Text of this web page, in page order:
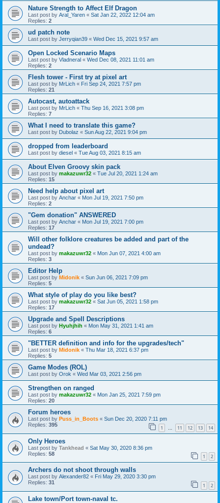
Nature Strength to Affect Elf Dragon
Last post by Aral_Yaren « Sat Jan 22, 2022 12:04 am
Replies: 2
ud patch note
Last post by Jerryqian39 « Wed Dec 15, 2021 9:57 am
Open Locked Scenario Maps
Last post by Vladneral « Wed Dec 08, 2021 11:01 am
Replies: 2
Flesh tower - First try at pixel art
Last post by MrLich « Fri Sep 24, 2021 7:57 pm
Replies: 21
Autocast, autoattack
Last post by MrLich « Thu Sep 16, 2021 3:08 pm
Replies: 7
What I need to translate this game?
Last post by Dubolaz « Sun Aug 22, 2021 9:04 pm
dropped from leaderboard
Last post by diesel « Tue Aug 03, 2021 8:15 am
About Elven Groovy skin pack
Last post by makazuwr32 « Tue Jul 20, 2021 1:24 am
Replies: 15
Need help about pixel art
Last post by Anchar « Mon Jul 19, 2021 7:50 pm
Replies: 2
"Gem donation" ANSWERED
Last post by Anchar « Mon Jul 19, 2021 7:00 pm
Replies: 17
Will other folklore creatures be added and part of the
undead?
Last post by makazuwr32 « Mon Jun 07, 2021 4:00 am
Replies: 3
Editor Help
Last post by Midonik « Sun Jun 06, 2021 7:09 pm
Replies: 5
What style of play do you like best?
Last post by makazuwr32 « Sat Jun 05, 2021 1:58 pm
Replies: 17
Upgrade and Spell Descriptions
Last post by Hyuhjhih « Mon May 31, 2021 1:41 am
Replies: 6
"BETTER definition and info for the upgrades/tech"
Last post by Midonik « Thu Mar 18, 2021 6:37 pm
Replies: 5
Game Modes (ROL)
Last post by Orok « Wed Mar 03, 2021 2:56 pm
Strengthen on ranged
Last post by makazuwr32 « Mon Jan 25, 2021 7:59 pm
Replies: 20
Forum heroes
Last post by Puss_in_Boots « Sun Dec 20, 2020 7:11 pm
Replies: 395 1 … 11 12 13 14
Only Heroes
Last post by Tankhead « Sat May 30, 2020 8:36 pm
Replies: 58 1 2
Archers do not shoot through walls
Last post by Alexander82 « Fri May 29, 2020 3:30 pm
Replies: 31 1 2
Lake town/Port town-naval tc.